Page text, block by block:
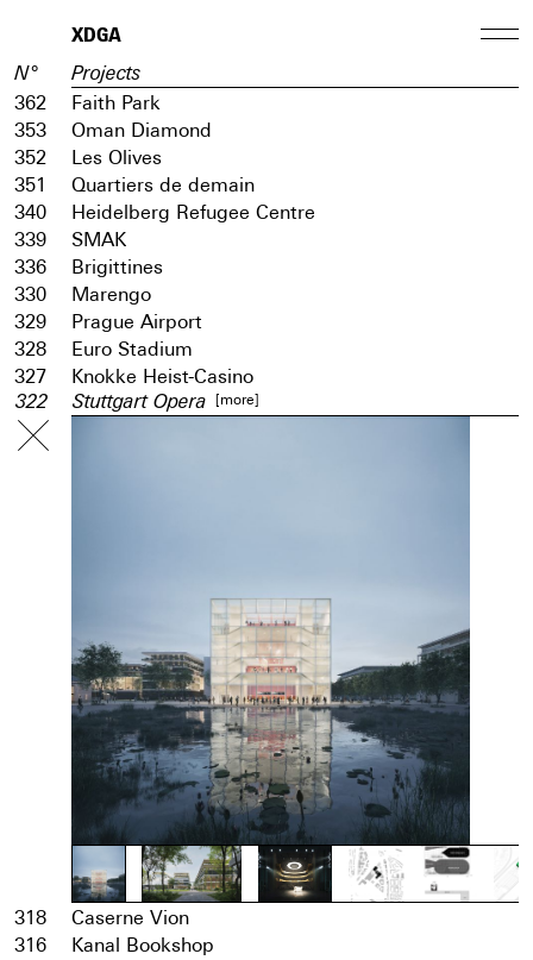
XDGA
N° Projects
362
Faith Park
353
Oman Diamond
352
Les Olives
351
Quartiers de demain
340
Heidelberg Refugee Centre
339
SMAK
336
Brigittines
330
Marengo
329
Prague Airport
328
Euro Stadium
327
Knokke Heist-Casino
322 Stuttgart Opera [more]
318
Caserne Vion
316
Kanal Bookshop